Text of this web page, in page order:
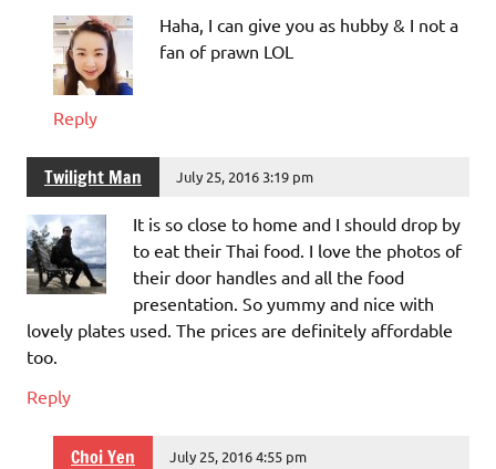
Haha, I can give you as hubby & I not a
fan of prawn LOL
Reply
Twilight Man July 25, 2016 3:19 pm
It is so close to home and I should drop by
to eat their Thai food. I love the photos of
their door handles and all the food
presentation. So yummy and nice with
lovely plates used. The prices are definitely affordable
too.
Reply
Choi Yen July 25, 2016 4:55 pm